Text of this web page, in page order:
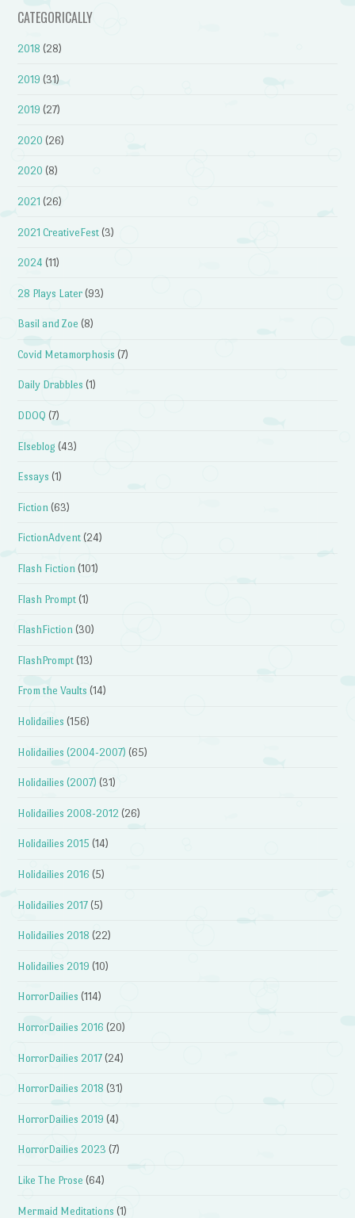
CATEGORICALLY
2018 (28)
2019 (31)
2019 (27)
2020 (26)
2020 (8)
2021 (26)
2021 CreativeFest (3)
2024 (11)
28 Plays Later (93)
Basil and Zoe (8)
Covid Metamorphosis (7)
Daily Drabbles (1)
DDOQ (7)
Elseblog (43)
Essays (1)
Fiction (63)
FictionAdvent (24)
Flash Fiction (101)
Flash Prompt (1)
FlashFiction (30)
FlashPrompt (13)
From the Vaults (14)
Holidailies (156)
Holidailies (2004-2007) (65)
Holidailies (2007) (31)
Holidailies 2008-2012 (26)
Holidailies 2015 (14)
Holidailies 2016 (5)
Holidailies 2017 (5)
Holidailies 2018 (22)
Holidailies 2019 (10)
HorrorDailies (114)
HorrorDailies 2016 (20)
HorrorDailies 2017 (24)
HorrorDailies 2018 (31)
HorrorDailies 2019 (4)
HorrorDailies 2023 (7)
Like The Prose (64)
Mermaid Meditations (1)